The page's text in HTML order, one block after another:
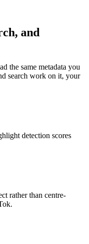
and
the same metadata you
search work on it, your
detection scores
rather than centre-